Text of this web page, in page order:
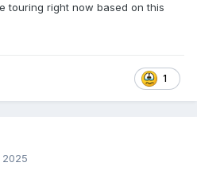
touring right now based on this
1